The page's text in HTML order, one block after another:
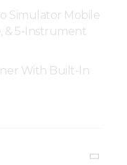
Simulator Mobile
& 5-Instrument
With Built-In